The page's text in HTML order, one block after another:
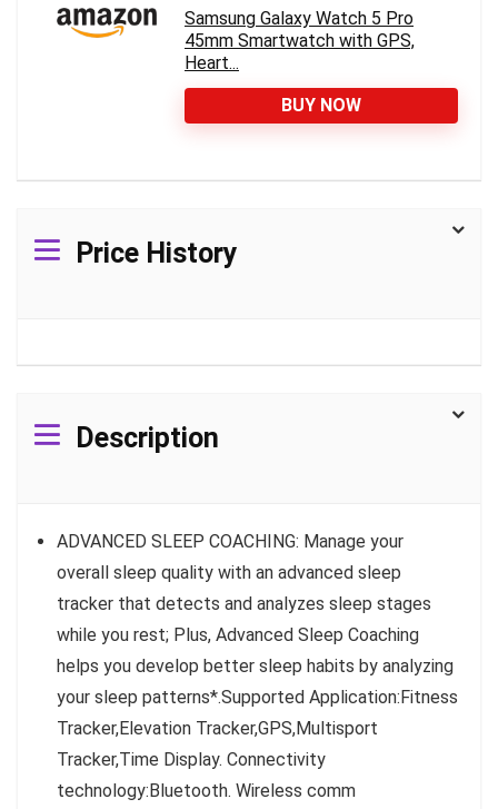
Samsung Galaxy Watch 5 Pro
45mm Smartwatch with GPS,
Heart...
BUY NOW
Price History
Description
ADVANCED SLEEP COACHING: Manage your
overall sleep quality with an advanced sleep
tracker that detects and analyzes sleep stages
while you rest; Plus, Advanced Sleep Coaching
helps you develop better sleep habits by analyzing
your sleep patterns*.Supported Application:Fitness
Tracker,Elevation Tracker,GPS,Multisport
Tracker,Time Display. Connectivity
technology:Bluetooth. Wireless comm